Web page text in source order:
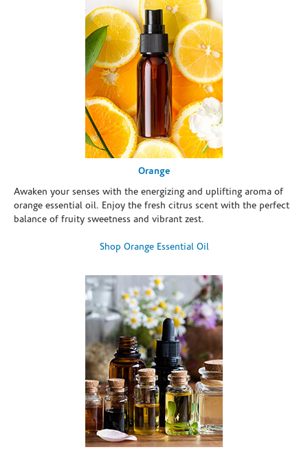
Orange
Awaken your senses with the energizing and uplifting aroma of
orange essential oil. Enjoy the fresh citrus scent with the perfect
balance of fruity sweetness and vibrant zest.
Shop Orange Essential Oil